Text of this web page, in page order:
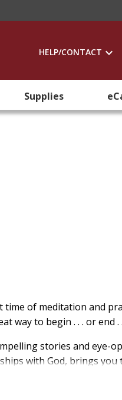
HELP/CONTACT
Supplies
of meditation and
way to begin . . . or end .
stories and eye-
with God, brings